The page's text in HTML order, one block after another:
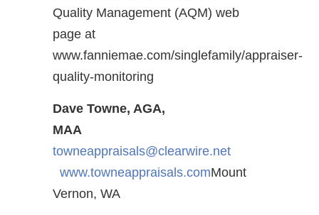
Quality Management (AQM) web
page at
www.fanniemae.com/singlefamily/appraiser-
quality-monitoring
Dave Towne, AGA,
MAA
towneappraisals@clearwire.net
www.towneappraisals.comMount
Vernon, WA